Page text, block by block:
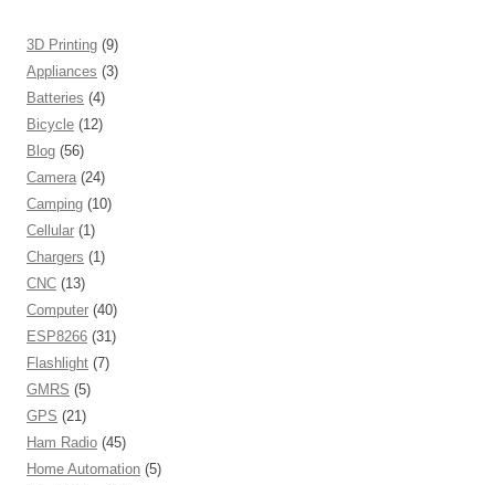
3D Printing (9)
Appliances (3)
Batteries (4)
Bicycle (12)
Blog (56)
Camera (24)
Camping (10)
Cellular (1)
Chargers (1)
CNC (13)
Computer (40)
ESP8266 (31)
Flashlight (7)
GMRS (5)
GPS (21)
Ham Radio (45)
Home Automation (5)